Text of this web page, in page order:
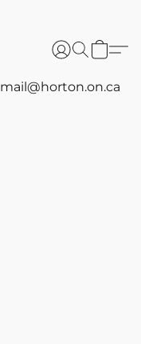
mail@horton.on.ca